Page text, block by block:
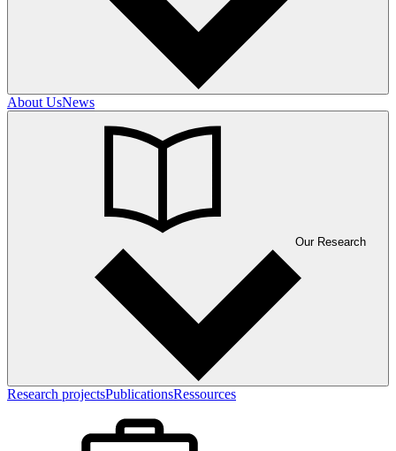
About UsNews
Our Research
Research projectsPublicationsRessources